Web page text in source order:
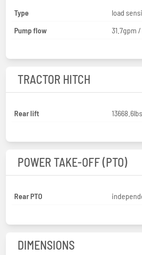
Type
load
Pump flow
31.7gpm
TRACTOR HITCH
Rear lift
POWER TAKE-OFF (PTO)
Rear PTO
DIMENSIONS